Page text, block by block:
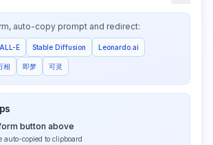
auto-copy prompt and redirect:
E Stable Diffusion Leonardo.ai
相 即梦 可灵
button above
auto-copied to clipboard